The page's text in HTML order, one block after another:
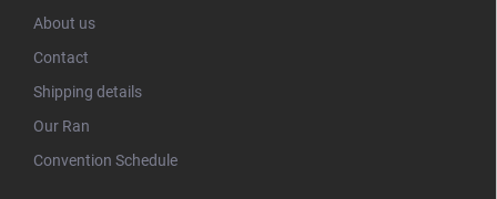
About us
Contact
Shipping details
Our Ran
Convention Schedule